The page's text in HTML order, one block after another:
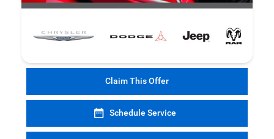
Claim This Offer
Schedule Service